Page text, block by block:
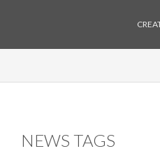
NEWS TAGS